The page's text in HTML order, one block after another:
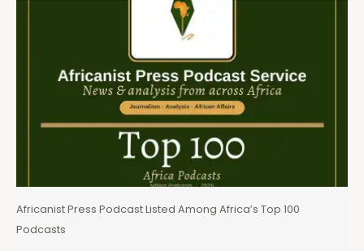
Africanist Press Podcast Listed Among Africa’s Top 100
Podcasts